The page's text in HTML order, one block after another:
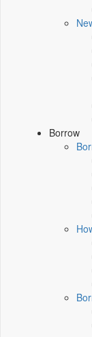
Borrow